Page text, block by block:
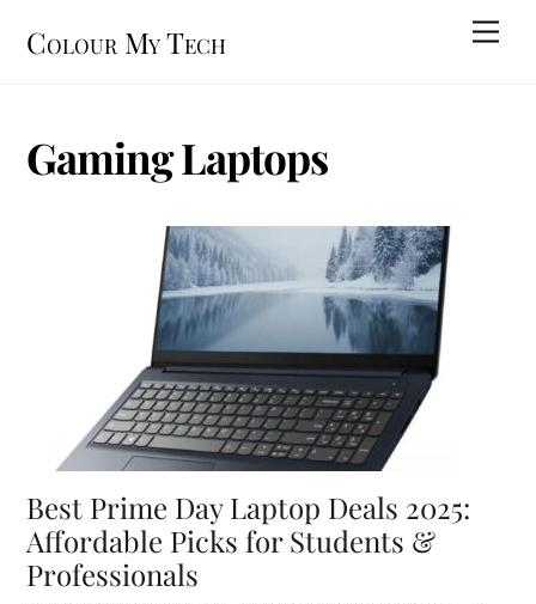
Colour My Tech
Gaming Laptops
Best Prime Day Laptop Deals 2025:
Affordable Picks for Students &
Professionals